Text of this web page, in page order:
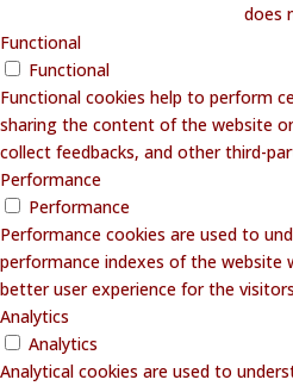
does
Functional
Functional
Functional cookies help to perform
sharing the content of the website
collect feedbacks, and other third-
Performance
Performance
Performance cookies are used to
performance indexes of the website
better user experience for the
Analytics
Analytics
Analytical cookies are used to